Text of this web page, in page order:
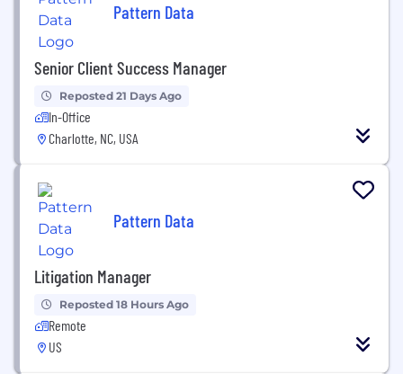
Pattern Data
Senior Client Success Manager
Reposted 21 Days Ago
In-Office
Charlotte, NC, USA
Pattern Data
Litigation Manager
Reposted 18 Hours Ago
Remote
US